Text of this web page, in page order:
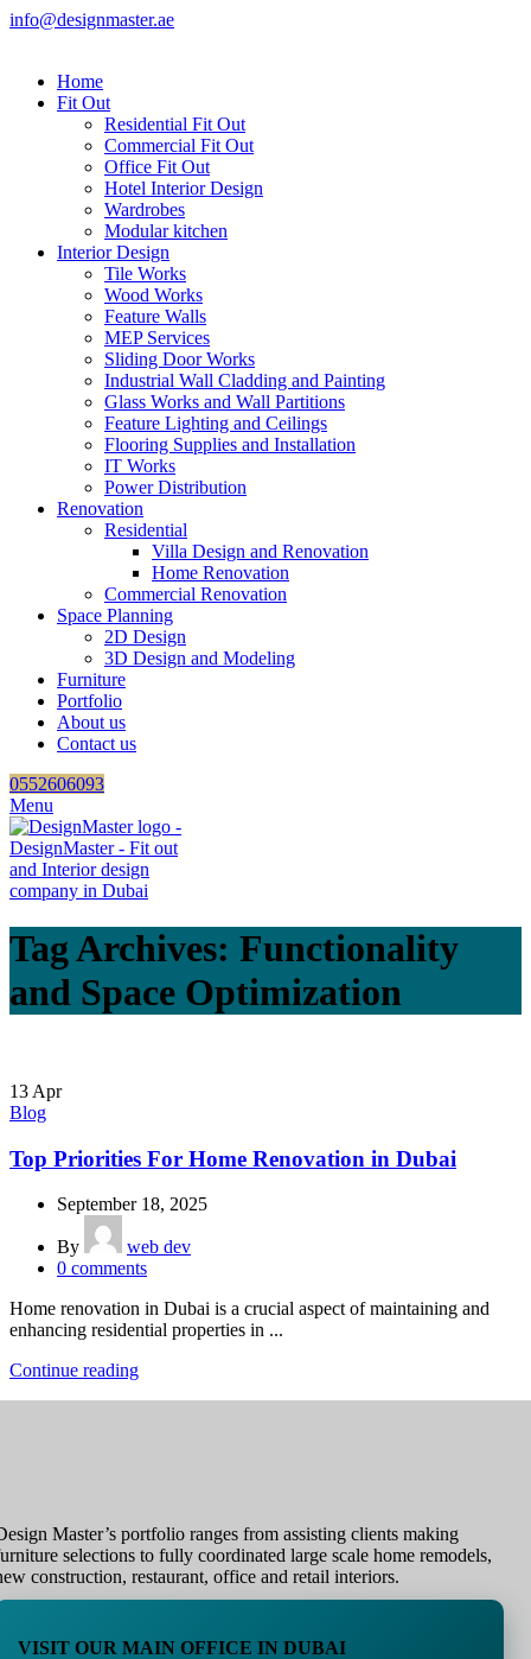
info@designmaster.ae
Home
Fit Out
Residential Fit Out
Commercial Fit Out
Office Fit Out
Hotel Interior Design
Wardrobes
Modular kitchen
Interior Design
Tile Works
Wood Works
Feature Walls
MEP Services
Sliding Door Works
Industrial Wall Cladding and Painting
Glass Works and Wall Partitions
Feature Lighting and Ceilings
Flooring Supplies and Installation
IT Works
Power Distribution
Renovation
Residential
Villa Design and Renovation
Home Renovation
Commercial Renovation
Space Planning
2D Design
3D Design and Modeling
Furniture
Portfolio
About us
Contact us
0552606093
Menu
Tag Archives: Functionality
and Space Optimization
13 Apr
Blog
Top Priorities For Home Renovation in Dubai
September 18, 2025
By
web dev
0 comments
Home renovation in Dubai is a crucial aspect of maintaining and
enhancing residential properties in ...
Continue reading
Master’s portfolio ranges from assisting clients making
selections to fully coordinated large scale home remodels,
construction, restaurant, office and retail interiors.
VISIT OUR MAIN OFFICE IN DUBAI